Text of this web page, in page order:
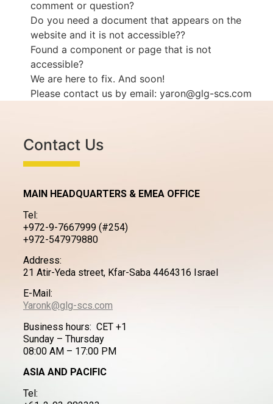
comment or question?
Do you need a document that appears on the
website and it is not accessible??
Found a component or page that is not
accessible?
We are here to fix. And soon!
Please contact us by email: yaron@glg-scs.com
Contact Us
MAIN HEADQUARTERS & EMEA OFFICE
Tel:
+972-9-7667999 (#254)
+972-547979880
Address:
21 Atir-Yeda street, Kfar-Saba 4464316 Israel
E-Mail:
Yaronk@glg-scs.com
Business hours: CET +1
Sunday – Thursday
08:00 AM – 17:00 PM
ASIA AND PACIFIC
Tel: